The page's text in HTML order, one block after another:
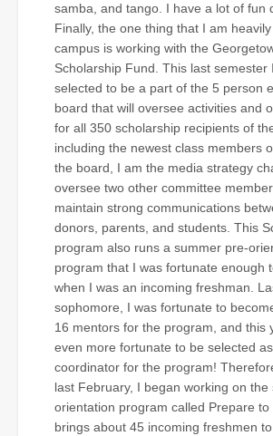
samba, and tango. I have a lot of fun
Finally, the one thing that I am
campus is working with the
Scholarship Fund. This last semester
selected to be a part of the 5 person
board that will oversee activities and
for all 350 scholarship recipients of
including the newest class members
the board, I am the media strategy
oversee two other committee
maintain strong communications
donors, parents, and students. This
program also runs a summer pre-
program that I was fortunate enough
when I was an incoming freshman.
sophomore, I was fortunate to
16 mentors for the program, and this
even more fortunate to be selected
coordinator for the program!
last February, I began working on the
orientation program called Prepare to
brings about 45 incoming freshmen